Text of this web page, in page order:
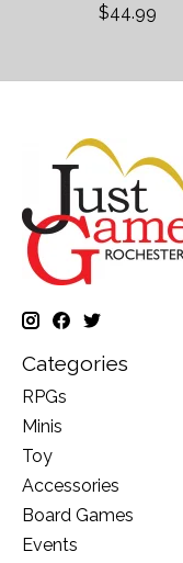
$44.99
Categories
RPGs
Minis
Toy
Accessories
Board Games
Events